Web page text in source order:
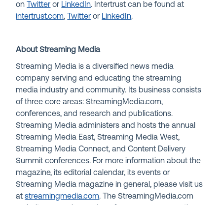
onTwitter or LinkedIn. Intertrust can be found at
intertrust.com,Twitter or LinkedIn.
About Streaming Media
Streaming Media is a diversified news media
company serving and educating the streaming
media industry and community. Its business consists
of three core areas: StreamingMedia.com,
conferences, and research and publications.
Streaming Media administers and hosts the annual
Streaming Media East, Streaming Media West,
Streaming Media Connect, and Content Delivery
Summit conferences. For more information about the
magazine, its editorial calendar, its events or
Streaming Media magazine in general, please visit us
atstreamingmedia.com. The StreamingMedia.com